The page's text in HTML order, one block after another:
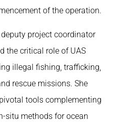
of the operation.
project coordinator
the critical role of UAS
illegal fishing, trafficking,
rescue missions. She
tools complementing
situ methods for ocean